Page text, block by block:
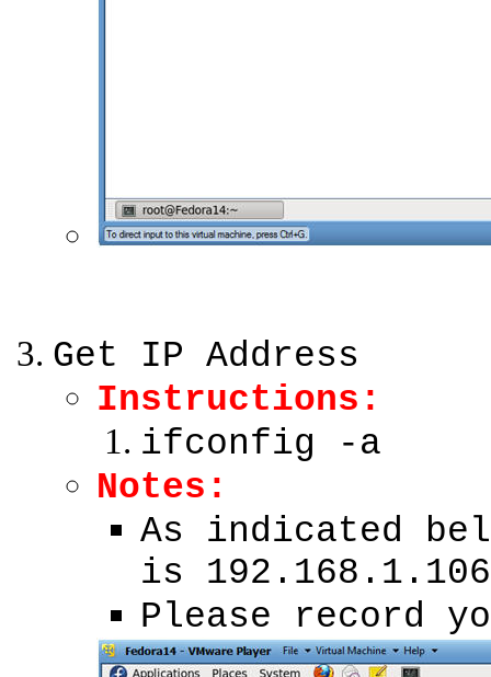
Get IP Address
Instructions:
ifconfig -a
Notes:
As indicated
is
Please record